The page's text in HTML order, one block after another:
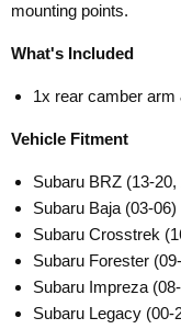
mounting points.
What's Included
1x rear camber arm
Vehicle Fitment
Subaru BRZ (13-20,
Subaru Baja (03-06)
Subaru Crosstrek
Subaru Forester
Subaru Impreza
Subaru Legacy (00-